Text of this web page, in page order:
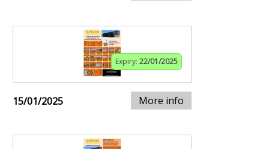
Expiry: 22/01/2025
15/01/2025 More info